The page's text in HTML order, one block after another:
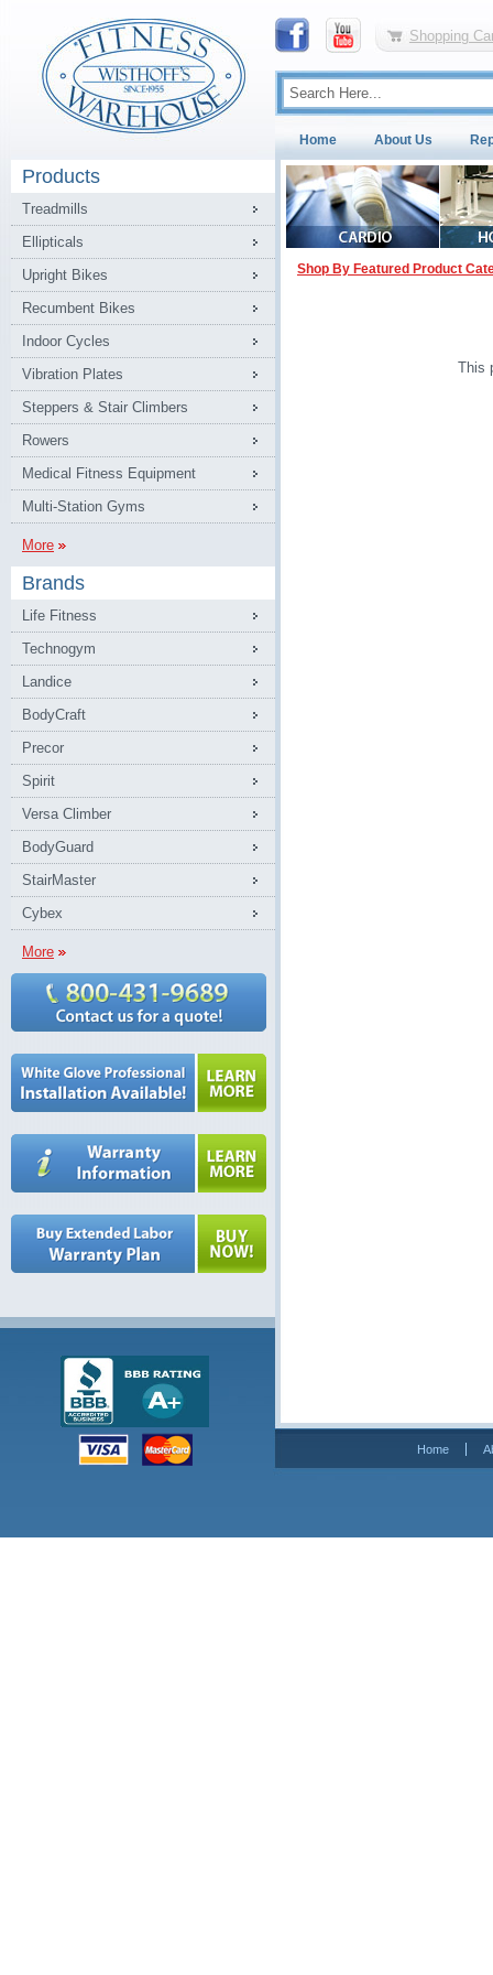
Shopping
Home About Us
Products
Treadmills
Ellipticals
Upright Bikes
Recumbent Bikes
Indoor Cycles
Vibration Plates
Steppers & Stair Climbers
Rowers
Medical Fitness Equipment
Multi-Station Gyms
More
Brands
Life Fitness
Technogym
Landice
BodyCraft
Precor
Spirit
Versa Climber
BodyGuard
StairMaster
Cybex
More
Shop By Featured Product
This
Home